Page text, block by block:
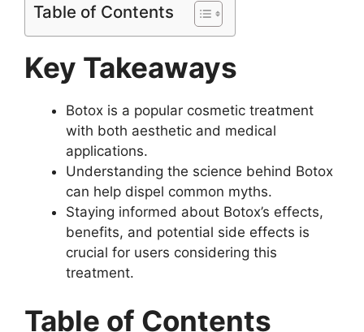
Table of Contents
Key Takeaways
Botox is a popular cosmetic treatment
with both aesthetic and medical
applications.
Understanding the science behind Botox
can help dispel common myths.
Staying informed about Botox’s effects,
benefits, and potential side effects is
crucial for users considering this
treatment.
Table of Contents